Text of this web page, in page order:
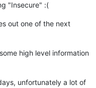
"Insecure" :(
out one of the next
high level information
unfortunately a lot of